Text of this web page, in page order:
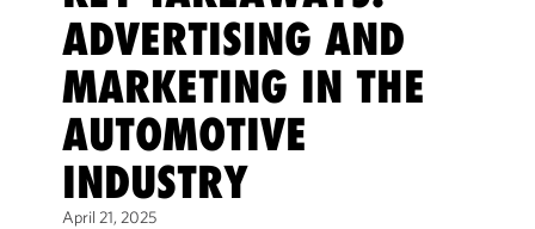
ADVERTISING AND
MARKETING IN THE
AUTOMOTIVE
INDUSTRY
April 21, 2025